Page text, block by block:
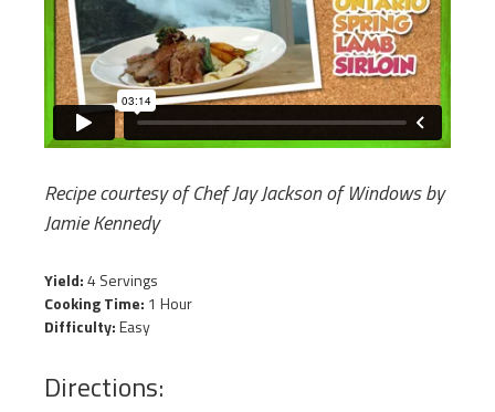
Recipe courtesy of Chef Jay Jackson of Windows by
Jamie Kennedy
Yield:4 Servings
Cooking Time: 1 Hour
Difficulty:Easy
Directions: